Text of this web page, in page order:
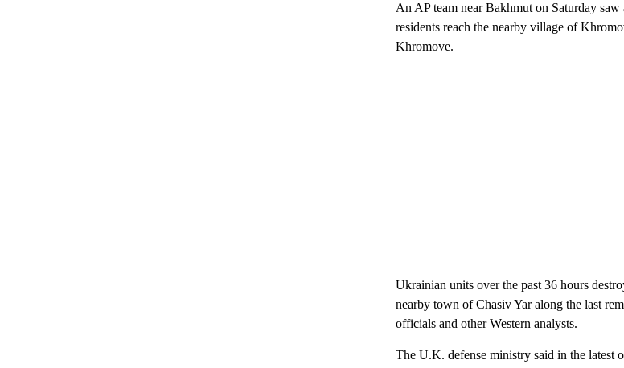
An AP team near Bakhmut on Saturday
residents reach the nearby village of
Khromove.
Ukrainian units over the past 36 hours
nearby town of Chasiv Yar along the last
officials and other Western analysts.
The U.K. defense ministry said in the latest